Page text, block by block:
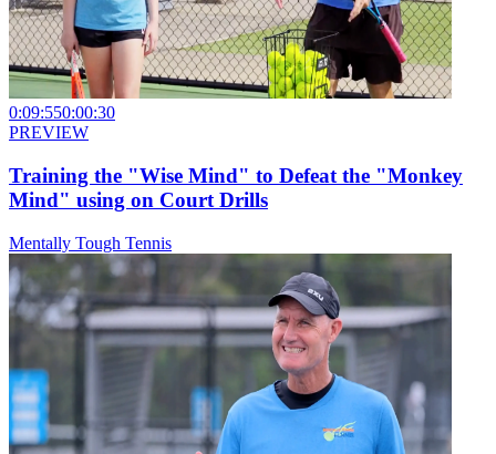
0:09:550:00:30
PREVIEW
Training the "Wise Mind" to Defeat the "Monkey
Mind" using on Court Drills
Mentally Tough Tennis